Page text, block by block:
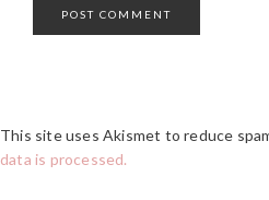
This site uses Akismet to reduce
data is processed.